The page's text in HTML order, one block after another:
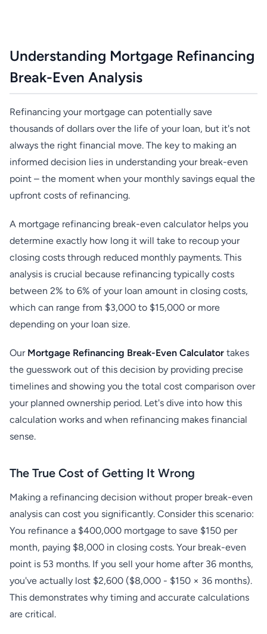
Understanding Mortgage Refinancing
Break-Even Analysis
Refinancing your mortgage can potentially save
thousands of dollars over the life of your loan, but it's not
always the right financial move. The key to making an
informed decision lies in understanding your break-even
point – the moment when your monthly savings equal the
upfront costs of refinancing.
A mortgage refinancing break-even calculator helps you
determine exactly how long it will take to recoup your
closing costs through reduced monthly payments. This
analysis is crucial because refinancing typically costs
between 2% to 6% of your loan amount in closing costs,
which can range from $3,000 to $15,000 or more
depending on your loan size.
Our Mortgage Refinancing Break-Even Calculator takes
the guesswork out of this decision by providing precise
timelines and showing you the total cost comparison over
your planned ownership period. Let's dive into how this
calculation works and when refinancing makes financial
sense.
The True Cost of Getting It Wrong
Making a refinancing decision without proper break-even
analysis can cost you significantly. Consider this scenario:
You refinance a $400,000 mortgage to save $150 per
month, paying $8,000 in closing costs. Your break-even
point is 53 months. If you sell your home after 36 months,
you've actually lost $2,600 ($8,000 - $150 × 36 months).
This demonstrates why timing and accurate calculations
are critical.